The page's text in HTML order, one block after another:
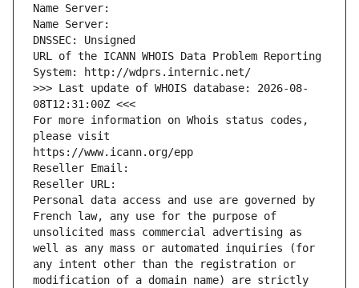
Name Server:
Name Server:
DNSSEC: Unsigned
URL of the ICANN WHOIS Data Problem Reporting
System: http://wdprs.internic.net/
>>> Last update of WHOIS database: 2026-08-
08T12:31:00Z <<<
For more information on Whois status codes,
please visit
https://www.icann.org/epp
Reseller Email:
Reseller URL:
Personal data access and use are governed by
French law, any use for the purpose of
unsolicited mass commercial advertising as
well as any mass or automated inquiries (for
any intent other than the registration or
modification of a domain name) are strictly